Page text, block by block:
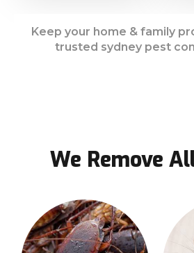
Keep your home & family
trusted sydney pest
We Remove